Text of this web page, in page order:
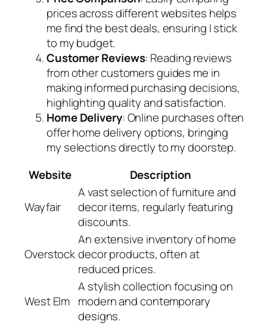
prices across different websites helps
me find the best deals, ensuring I stick
to my budget.
Customer Reviews: Reading reviews
from other customers guides me in
making informed purchasing decisions,
highlighting quality and satisfaction.
Home Delivery: Online purchases often
offer home delivery options, bringing
my selections directly to my doorstep.
Website
Description
Wayfair
A vast selection of furniture and
decor items, regularly featuring
discounts.
Overstock
An extensive inventory of home
decor products, often at
reduced prices.
West Elm
A stylish collection focusing on
modern and contemporary
designs.